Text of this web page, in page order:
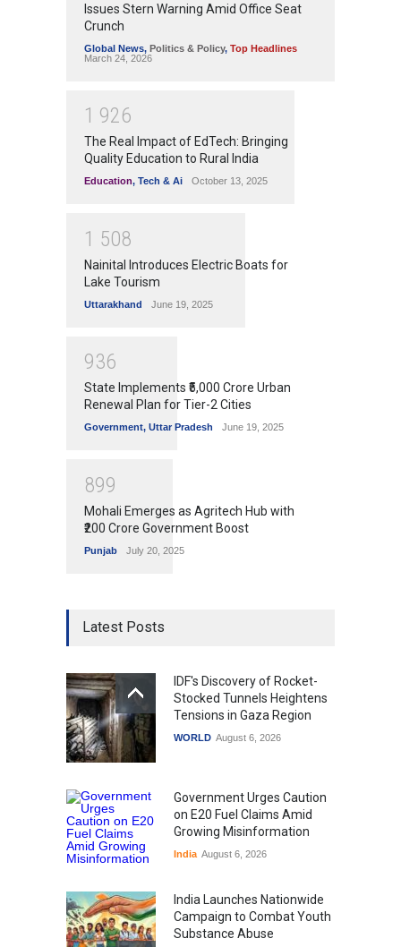
Issues Stern Warning Amid Office Seat
Crunch
Global News, Politics & Policy, Top Headlines
March 24, 2026
1 926
The Real Impact of EdTech: Bringing
Quality Education to Rural India
Education, Tech & Ai October 13, 2025
1 508
Nainital Introduces Electric Boats for
Lake Tourism
Uttarakhand June 19, 2025
936
State Implements ₹5,000 Crore Urban
Renewal Plan for Tier-2 Cities
Government, Uttar Pradesh June 19, 2025
899
Mohali Emerges as Agritech Hub with
₹200 Crore Government Boost
Punjab July 20, 2025
Latest Posts
IDF's Discovery of Rocket-
Stocked Tunnels Heightens
Tensions in Gaza Region
WORLD August 6, 2026
Government Urges Caution
on E20 Fuel Claims Amid
Growing Misinformation
India August 6, 2026
India Launches Nationwide
Campaign to Combat Youth
Substance Abuse